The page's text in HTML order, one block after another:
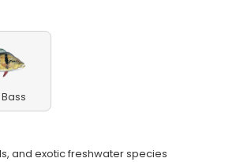
and exotic freshwater species